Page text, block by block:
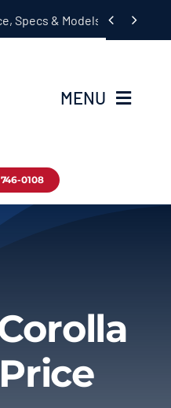
Specs & Models Guide
 
MENU
0108